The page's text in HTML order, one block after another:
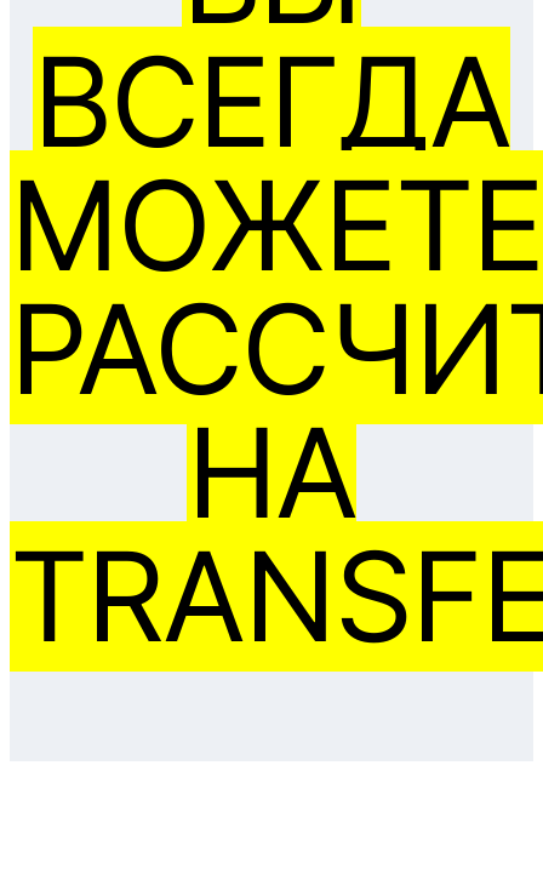
ВСЕГДА
МОЖЕТЕ
НА